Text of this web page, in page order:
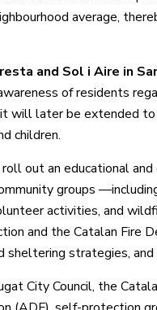
average,
and Sol i Aire in
of residents
will later be extended
children.
out an educational
groups
activities, and
and the Catalan Fire
sheltering strategies,
City Council, the